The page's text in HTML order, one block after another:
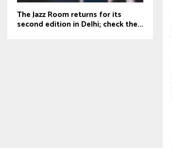
The Jazz Room returns for its
second edition in Delhi; check the...